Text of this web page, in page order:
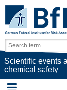
Scientific events
chemical safety